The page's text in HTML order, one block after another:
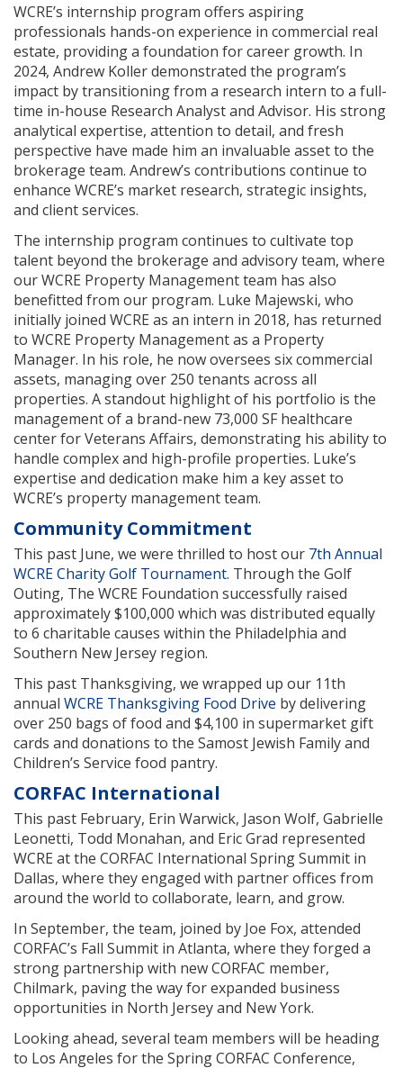
WCRE’s internship program offers aspiring
professionals hands-on experience in commercial real
estate, providing a foundation for career growth. In
2024, Andrew Koller demonstrated the program’s
impact by transitioning from a research intern to a full-
time in-house Research Analyst and Advisor. His strong
analytical expertise, attention to detail, and fresh
perspective have made him an invaluable asset to the
brokerage team. Andrew’s contributions continue to
enhance WCRE’s market research, strategic insights,
and client services.
The internship program continues to cultivate top
talent beyond the brokerage and advisory team, where
our WCRE Property Management team has also
benefitted from our program. Luke Majewski, who
initially joined WCRE as an intern in 2018, has returned
to WCRE Property Management as a Property
Manager. In his role, he now oversees six commercial
assets, managing over 250 tenants across all
properties. A standout highlight of his portfolio is the
management of a brand-new 73,000 SF healthcare
center for Veterans Affairs, demonstrating his ability to
handle complex and high-profile properties. Luke’s
expertise and dedication make him a key asset to
WCRE’s property management team.
Community Commitment
This past June, we were thrilled to host our 7th Annual
WCRE Charity Golf Tournament. Through the Golf
Outing, The WCRE Foundation successfully raised
approximately $100,000 which was distributed equally
to 6 charitable causes within the Philadelphia and
Southern New Jersey region.
This past Thanksgiving, we wrapped up our 11th
annual WCRE Thanksgiving Food Drive by delivering
over 250 bags of food and $4,100 in supermarket gift
cards and donations to the Samost Jewish Family and
Children’s Service food pantry.
CORFAC International
This past February, Erin Warwick, Jason Wolf, Gabrielle
Leonetti, Todd Monahan, and Eric Grad represented
WCRE at the CORFAC International Spring Summit in
Dallas, where they engaged with partner offices from
around the world to collaborate, learn, and grow.
In September, the team, joined by Joe Fox, attended
CORFAC’s Fall Summit in Atlanta, where they forged a
strong partnership with new CORFAC member,
Chilmark, paving the way for expanded business
opportunities in North Jersey and New York.
Looking ahead, several team members will be heading
to Los Angeles for the Spring CORFAC Conference,